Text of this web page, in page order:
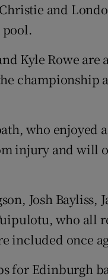
Competitions
and
pool.
Kyle Rowe
who enjoyed
injury and will
Josh Bayliss,
who all
included once
for Edinburgh